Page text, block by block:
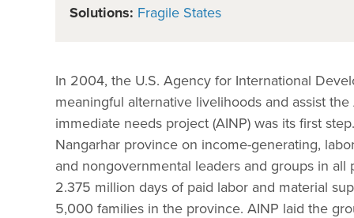
Solutions: Fragile States
In 2004, the U.S. Agency for International
meaningful alternative livelihoods and assist
immediate needs project (AINP) was its first
Nangarhar province on income-generating,
and nongovernmental leaders and groups in
2.375 million days of paid labor and material
5,000 families in the province. AINP laid the